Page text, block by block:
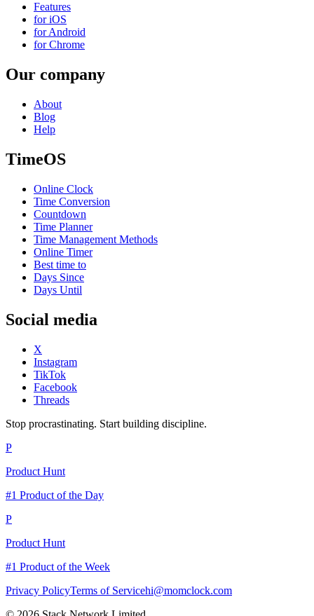
Features
for iOS
for Android
for Chrome
Our company
About
Blog
Help
TimeOS
Online Clock
Time Conversion
Countdown
Time Planner
Time Management Methods
Online Timer
Best time to
Days Since
Days Until
Social media
X
Instagram
TikTok
Facebook
Threads
Stop procrastinating. Start building discipline.
P
Product Hunt
#1 Product of the Day
P
Product Hunt
#1 Product of the Week
Privacy PolicyTerms of Servicehi@momclock.com